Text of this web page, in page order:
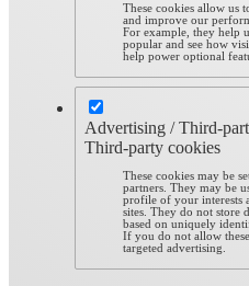
These cookies allow us
and improve our
For example, they help
popular and see how
help power optional
Advertising / Third-
Third-party cookies
These cookies may be
partners. They may be
profile of your interests
sites. They do not store
based on uniquely
If you do not allow
targeted advertising.